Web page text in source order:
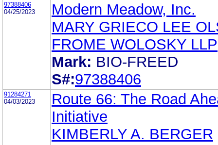
97388406
04/25/2023
Modern Meadow, Inc.
MARY GRIECO LEE
FROME WOLOSKY LLP
Mark: BIO-FREED
S#:97388406
91284271
04/03/2023
Route 66: The Road
Initiative
KIMBERLY A. BERGER